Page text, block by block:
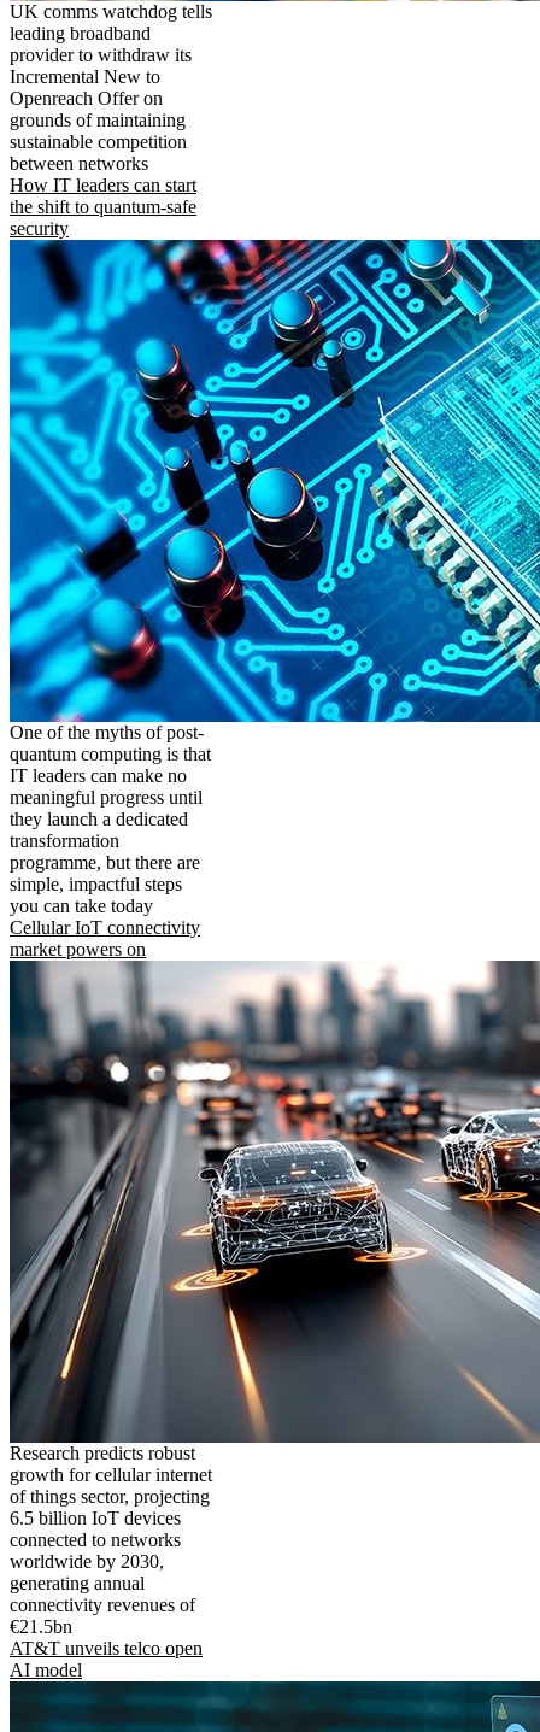
UK comms watchdog tells
leading broadband
provider to withdraw its
Incremental New to
Openreach Offer on
grounds of maintaining
sustainable competition
between networks
How IT leaders can start
the shift to quantum-safe
security
One of the myths of post-
quantum computing is that
IT leaders can make no
meaningful progress until
they launch a dedicated
transformation
programme, but there are
simple, impactful steps
you can take today
Cellular IoT connectivity
market powers on
Research predicts robust
growth for cellular internet
of things sector, projecting
6.5 billion IoT devices
connected to networks
worldwide by 2030,
generating annual
connectivity revenues of
€21.5bn
AT&T unveils telco open
AI model